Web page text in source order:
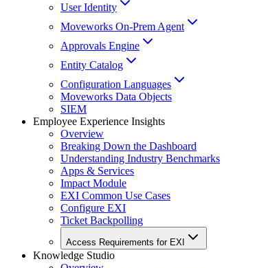
User Identity
Moveworks On-Prem Agent
Approvals Engine
Entity Catalog
Configuration Languages
Moveworks Data Objects
SIEM
Employee Experience Insights
Overview
Breaking Down the Dashboard
Understanding Industry Benchmarks
Apps & Services
Impact Module
EXI Common Use Cases
Configure EXI
Ticket Backpolling
Access Requirements for EXI
Knowledge Studio